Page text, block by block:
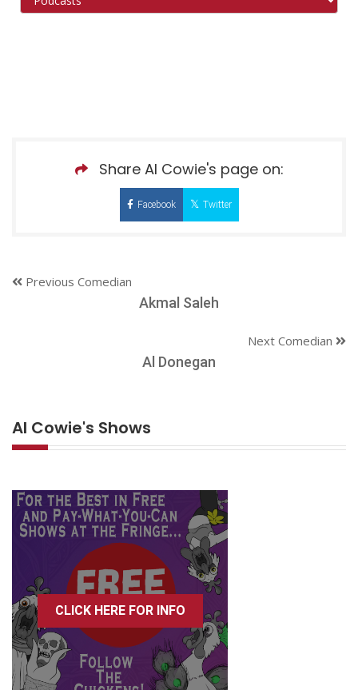
Share Al Cowie's page on:
Facebook Twitter
Previous Comedian
Akmal Saleh
Next Comedian
Al Donegan
Al Cowie's Shows
CLICK HERE FOR INFO